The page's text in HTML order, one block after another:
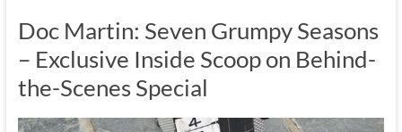
Doc Martin: Seven Grumpy Seasons
– Exclusive Inside Scoop on Behind-
the-Scenes Special